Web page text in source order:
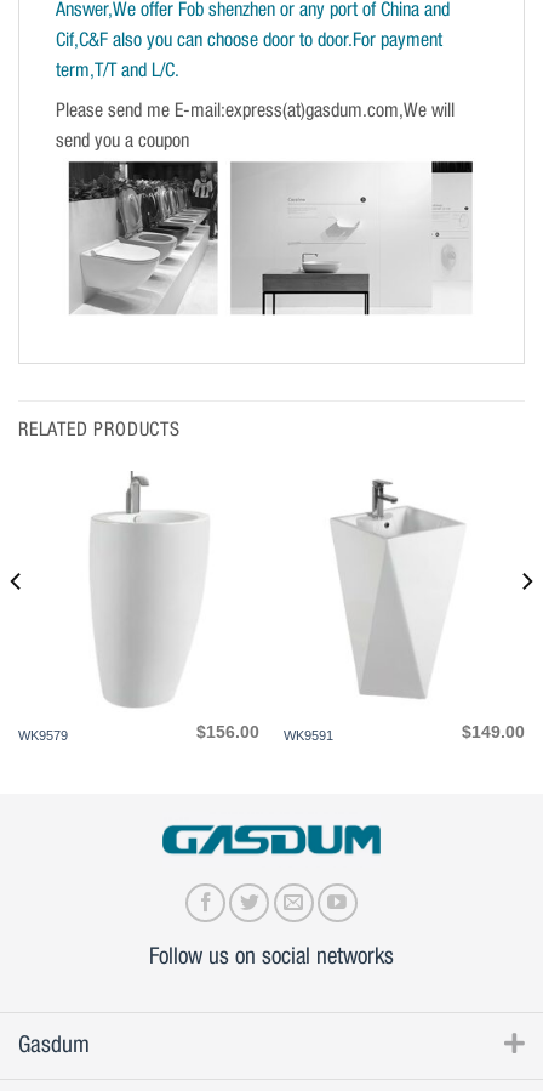
Answer,We offer Fob shenzhen or any port of China and
Cif,C&F also you can choose door to door.For payment
term,T/T and L/C.
Please send me E-mail:express(at)gasdum.com,We will
send you a coupon
RELATED PRODUCTS
WK9579 $156.00 WK9591 $149.00
Follow us on social networks
Gasdum